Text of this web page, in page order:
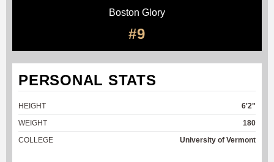
Boston Glory
#9
PERSONAL STATS
HEIGHT
6'2"
WEIGHT
180
COLLEGE
University of Vermont